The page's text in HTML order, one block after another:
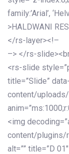
family:’Arial’,
>HALDWANI
</rs-layer><!–
–> </rs-
<rs-slide
title=”Slide”
content/
<img
content/plugins/
alt=”” title=”D